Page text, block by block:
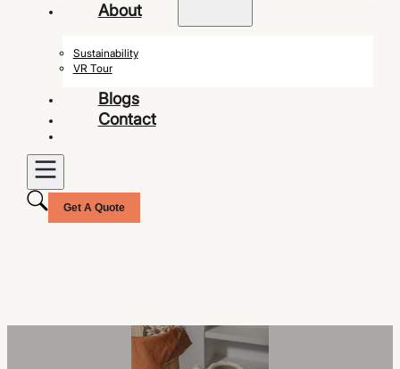
About
Sustainability
VR Tour
Blogs
Contact
Get A Quote